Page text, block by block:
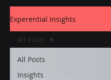
Experential Insights
All Posts
Insights
All Posts